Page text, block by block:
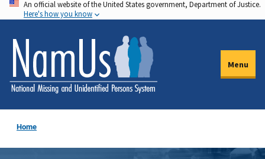
Skip
to
main
content
An official website of the United States government, Department of Justice.
Here's how you know
Menu
Home